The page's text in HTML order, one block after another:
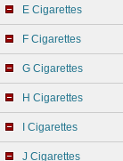
E Cigarettes
F Cigarettes
G Cigarettes
H Cigarettes
I Cigarettes
J Cigarettes